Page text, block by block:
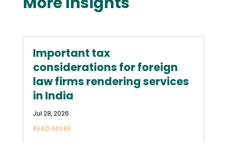
Important tax
considerations for foreign
law firms rendering services
in India
Jul 28, 2026
READ MORE